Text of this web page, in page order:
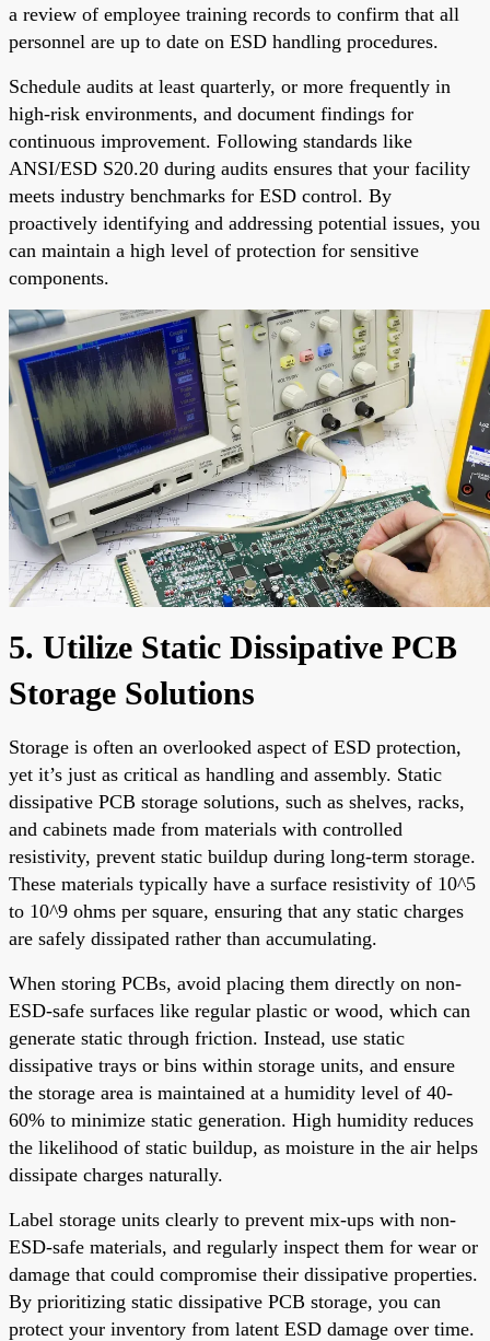
a review of employee training records to confirm that all
personnel are up to date on ESD handling procedures.
Schedule audits at least quarterly, or more frequently in
high-risk environments, and document findings for
continuous improvement. Following standards like
ANSI/ESD S20.20 during audits ensures that your facility
meets industry benchmarks for ESD control. By
proactively identifying and addressing potential issues, you
can maintain a high level of protection for sensitive
components.
5. Utilize Static Dissipative PCB
Storage Solutions
Storage is often an overlooked aspect of ESD protection,
yet it’s just as critical as handling and assembly. Static
dissipative PCB storage solutions, such as shelves, racks,
and cabinets made from materials with controlled
resistivity, prevent static buildup during long-term storage.
These materials typically have a surface resistivity of 10^5
to 10^9 ohms per square, ensuring that any static charges
are safely dissipated rather than accumulating.
When storing PCBs, avoid placing them directly on non-
ESD-safe surfaces like regular plastic or wood, which can
generate static through friction. Instead, use static
dissipative trays or bins within storage units, and ensure
the storage area is maintained at a humidity level of 40-
60% to minimize static generation. High humidity reduces
the likelihood of static buildup, as moisture in the air helps
dissipate charges naturally.
Label storage units clearly to prevent mix-ups with non-
ESD-safe materials, and regularly inspect them for wear or
damage that could compromise their dissipative properties.
By prioritizing static dissipative PCB storage, you can
protect your inventory from latent ESD damage over time.